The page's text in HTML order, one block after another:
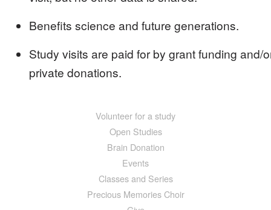
Benefits science and future generations.
Study visits are paid for by grant funding and/
private donations.
Volunteer for a study
Open Studies
Brain Donation
Events
Classes and Series
Precious Memories Choir